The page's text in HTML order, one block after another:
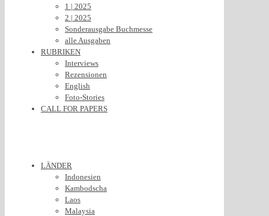
1 | 2025
2 | 2025
Sonderausgabe Buchmesse
alle Ausgaben
RUBRIKEN
Interviews
Rezensionen
English
Foto-Stories
CALL FOR PAPERS
LÄNDER
Indonesien
Kambodscha
Laos
Malaysia